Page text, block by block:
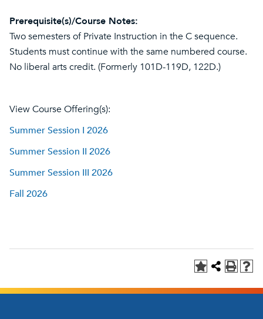
Prerequisite(s)/Course Notes:
Two semesters of Private Instruction in the C sequence.
Students must continue with the same numbered course.
No liberal arts credit. (Formerly 101D-119D, 122D.)
View Course Offering(s):
Summer Session I 2026
Summer Session II 2026
Summer Session III 2026
Fall 2026